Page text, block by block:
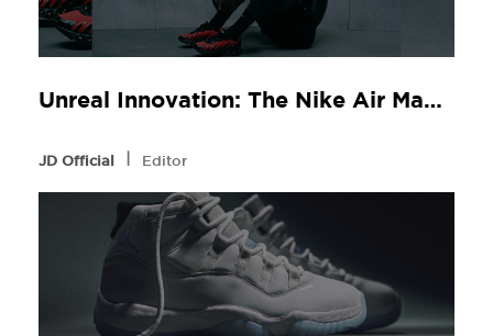
Unreal Innovation: The Nike Air Max Dn8 at JD Sports
JD Official l Editor